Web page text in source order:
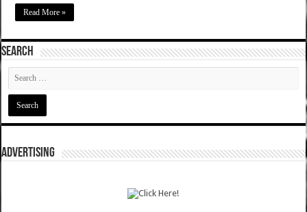
Read More »
SEARCH
ADVERTISING